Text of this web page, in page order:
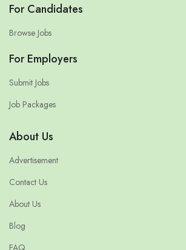
For Candidates
Browse Jobs
For Employers
Submit Jobs
Job Packages
About Us
Advertisement
Contact Us
About Us
Blog
FAQ